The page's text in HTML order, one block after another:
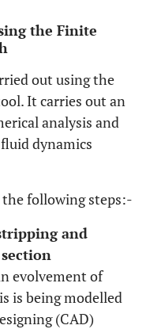
the Finite
out using the
It carries out an
analysis and
dynamics
the following steps:-
and
evolvement of
is being modelled
(CAD)